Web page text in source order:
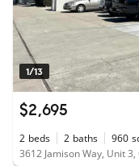
1/13
$2,695
2 beds 2 baths 960
3612 Jamison Way, Unit